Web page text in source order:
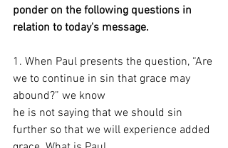
ponder on the following questions in
relation to today's message.
1. When Paul presents the question, “Are
we to continue in sin that grace may
abound?” we know
he is not saying that we should sin
further so that we will experience added